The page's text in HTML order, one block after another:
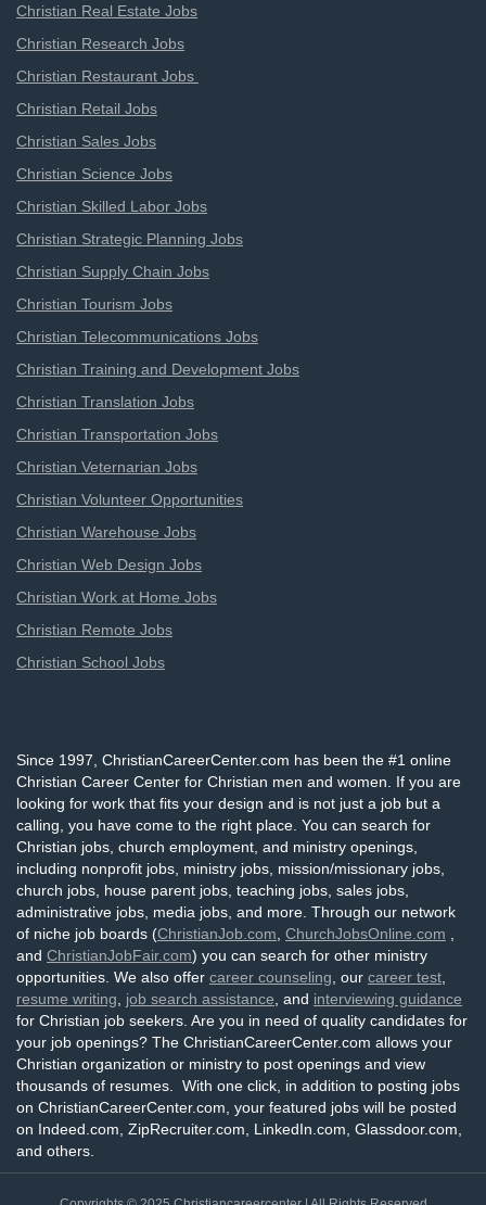
Christian Real Estate Jobs
Christian Research Jobs
Christian Restaurant Jobs
Christian Retail Jobs
Christian Sales Jobs
Christian Science Jobs
Christian Skilled Labor Jobs
Christian Strategic Planning Jobs
Christian Supply Chain Jobs
Christian Tourism Jobs
Christian Telecommunications Jobs
Christian Training and Development Jobs
Christian Translation Jobs
Christian Transportation Jobs
Christian Veternarian Jobs
Christian Volunteer Opportunities
Christian Warehouse Jobs
Christian Web Design Jobs
Christian Work at Home Jobs
Christian Remote Jobs
Christian School Jobs
Since 1997, ChristianCareerCenter.com has been the #1 online
Christian Career Center for Christian men and women. If you are
looking for work that fits your design and is not just a job but a
calling, you have come to the right place. You can search for
Christian jobs, church employment, and ministry openings,
including nonprofit jobs, ministry jobs, mission/missionary jobs,
church jobs, house parent jobs, teaching jobs, sales jobs,
administrative jobs, media jobs, and more. Through our network
of niche job boards (ChristianJob.com ChurchJobsOnline.com
and ChristianJobFair.com) you can search for other ministry
opportunities. We also offer career counseling , our career test
resume writing
job search assistance , and interviewing guidance
for Christian job seekers. Are you in need of quality candidates for
your job openings? The ChristianCareerCenter.com allows your
Christian organization or ministry to post openings and view
thousands of resumes. With one click, in addition to posting jobs
on ChristianCareerCenter.com, your featured jobs will be posted
on Indeed.com, ZipRecruiter.com, LinkedIn.com, Glassdoor.com,
and others.